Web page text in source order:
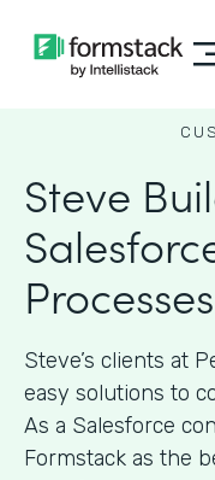
Steve
Processes
Steve’s clients at
easy solutions to
As a Salesforce
Formstack as the